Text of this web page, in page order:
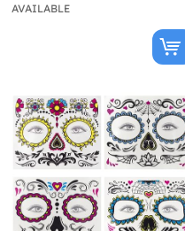
AVAILABLE